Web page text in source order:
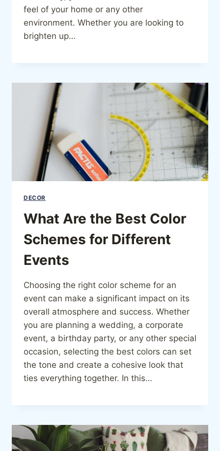
feel of your home or any other
environment. Whether you are looking to
brighten up…
DECOR
What Are the Best Color
Schemes for Different
Events
Choosing the right color scheme for an
event can make a significant impact on its
overall atmosphere and success. Whether
you are planning a wedding, a corporate
event, a birthday party, or any other special
occasion, selecting the best colors can set
the tone and create a cohesive look that
ties everything together. In this…